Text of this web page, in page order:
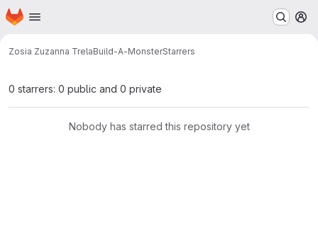
Skip to main content
Homepage
Zosia Zuzanna TrelaBuild-A-MonsterStarrers
0 starrers: 0 public and 0 private
Nobody has starred this repository yet